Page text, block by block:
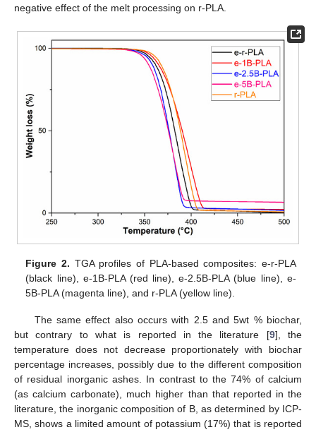
negative effect of the melt processing on r-PLA.
Figure 2. TGA profiles of PLA-based composites: e-r-PLA
(black line), e-1B-PLA (red line), e-2.5B-PLA (blue line), e-
5B-PLA (magenta line), and r-PLA (yellow line).
The same effect also occurs with 2.5 and 5wt % biochar,
but contrary to what is reported in the literature [9], the
temperature does not decrease proportionately with biochar
percentage increases, possibly due to the different composition
of residual inorganic ashes. In contrast to the 74% of calcium
(as calcium carbonate), much higher than that reported in the
literature, the inorganic composition of B, as determined by ICP-
MS, shows a limited amount of potassium (17%) that is reported